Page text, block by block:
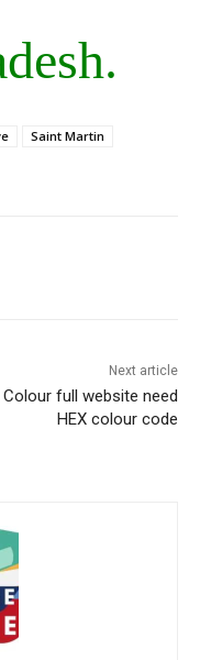
Saint Martin
Next article
full website need
HEX colour code